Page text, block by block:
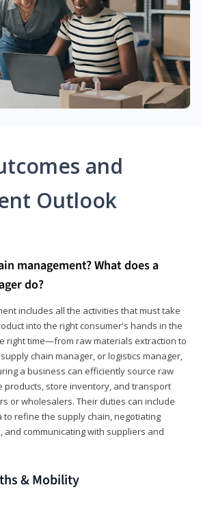
and
Outlook
management? What does a
do?
includes all the activities that must take
into the right consumer's hands in the
right time—from raw materials extraction to
chain manager, or logistics manager,
a business can efficiently source raw
products, store inventory, and transport
or wholesalers. Their duties can include
to refine the supply chain, negotiating
communicating with suppliers and
& Mobility